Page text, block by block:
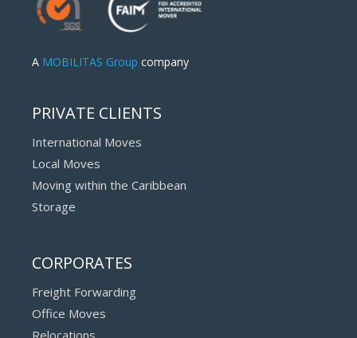
A MOBILITAS Group company
PRIVATE CLIENTS
International Moves
Local Moves
Moving within the Caribbean
Storage
CORPORATES
Freight Forwarding
Office Moves
Relocations